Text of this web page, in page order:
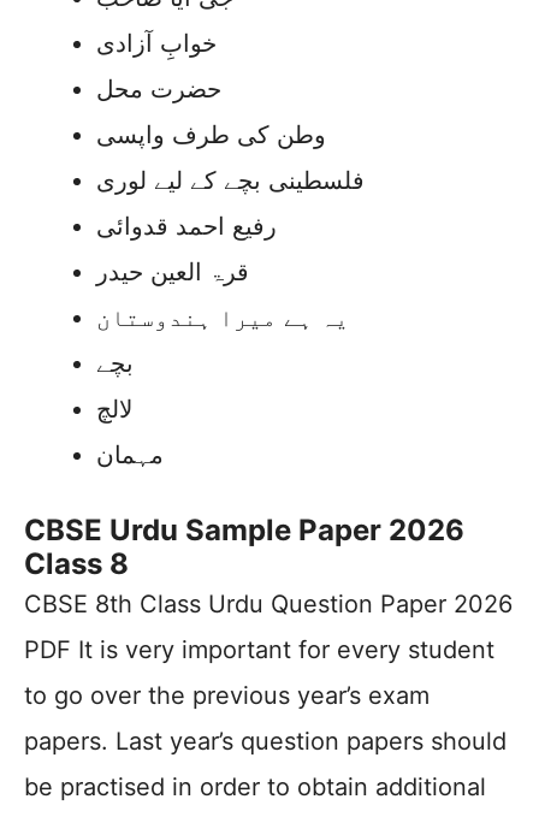
خوابِ آزادی
حضرت محل
وطن کی طرف واپسی
فلسطینی بچے کے لیے لوری
رفیع احمد قدوائی
قرۃ العین حیدر
یہ ہے میرا ہندوستان
بچے
لالچ
مہمان
CBSE Urdu Sample Paper 2026
Class 8
CBSE 8th Class Urdu Question Paper 2026
PDF It is very important for every student
to go over the previous year’s exam
papers. Last year’s question papers should
be practised in order to obtain additional